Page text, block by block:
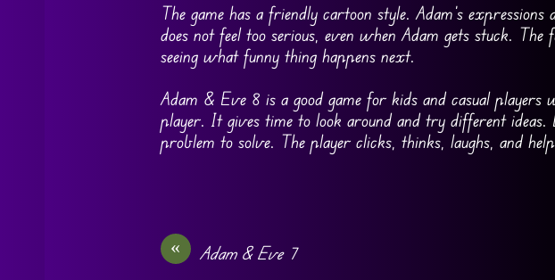
The game has a friendly cartoon style. Adam’s
does not feel too serious, even when Adam gets stuck.
seeing what funny thing happens next.
Adam & Eve 8 is a good game for kids and casual players
player. It gives time to look around and try different ideas.
problem to solve. The player clicks, thinks, laughs, and
« Adam & Eve 7